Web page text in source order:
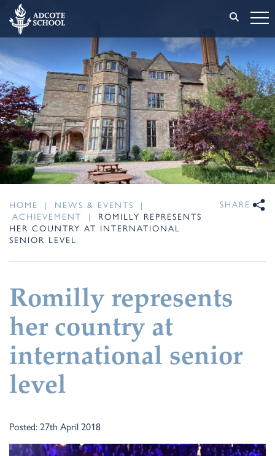
HOME | NEWS & EVENTS
|
ACHIEVEMENT
|
ROMILLY REPRESENTS
HER COUNTRY AT INTERNATIONAL
SENIOR LEVEL
SHARE
Romilly represents
her country at
international senior
level
Posted: 27th April 2018